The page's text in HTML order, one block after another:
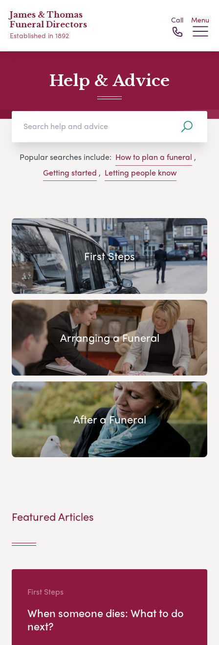
James & Thomas
Funeral Directors
Established in 1892
Call Menu
Help & Advice
Popular searches include: How to plan a funeral ,
Getting started , Letting people know
First Steps
Arranging a Funeral
After a Funeral
Featured Articles
First Steps
When someone dies: What to do
next?